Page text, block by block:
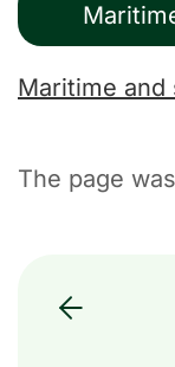
Maritime
The page